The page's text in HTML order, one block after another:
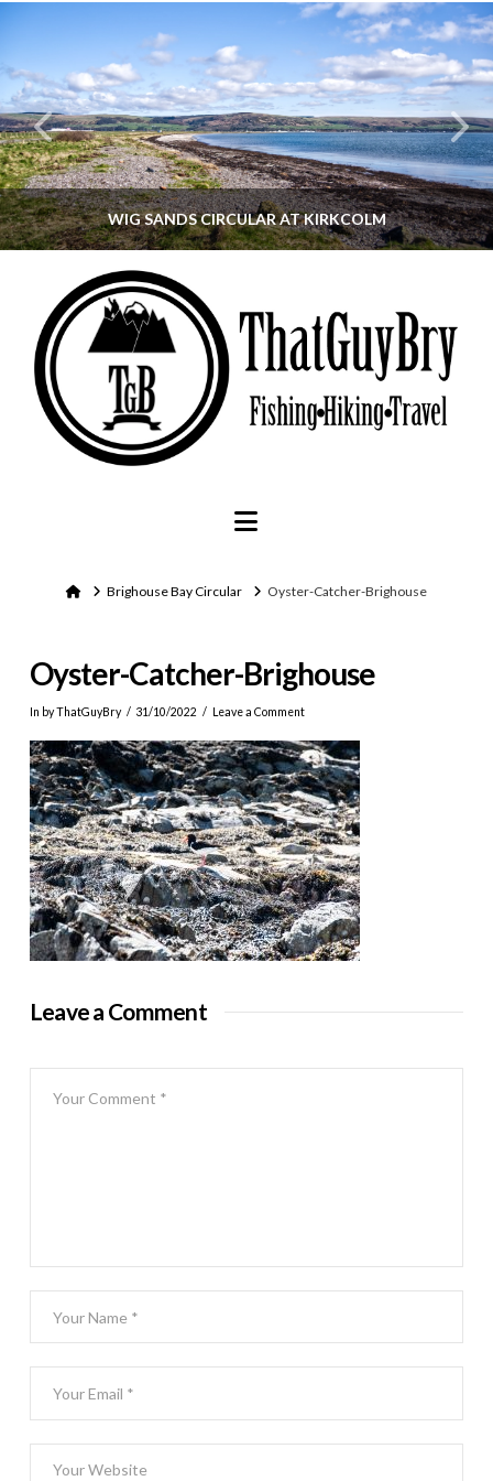
WIG SANDS CIRCULAR AT KIRKCOLM
THATGUYBRY
DUMFRIES & GALLOWAY, SCOTLAND, WALKING
JUNE 12, 2026
Navigation
HomeBrighouse Bay Circular Oyster-Catcher-Brighouse
Oyster-Catcher-Brighouse
In by ThatGuyBry 31/10/2022 Leave a Comment
Leave a Comment